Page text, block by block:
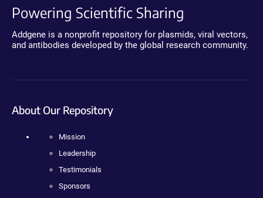
Powering Scientific Sharing
Addgene is a nonprofit repository for plasmids, viral vectors,
and antibodies developed by the global research community.
About Our Repository
Mission
Leadership
Testimonials
Sponsors